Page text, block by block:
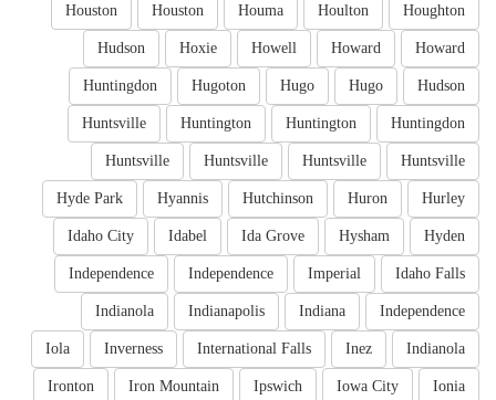
Houghton
Houlton
Houma
Houston
Houston
Howard
Howard
Howell
Hoxie
Hudson
Hudson
Hugo
Hugo
Hugoton
Huntingdon
Huntingdon
Huntington
Huntington
Huntsville
Huntsville
Huntsville
Huntsville
Huntsville
Hurley
Huron
Hutchinson
Hyannis
Hyde Park
Hyden
Hysham
Ida Grove
Idabel
Idaho City
Idaho Falls
Imperial
Independence
Independence
Independence
Indiana
Indianapolis
Indianola
Indianola
Inez
International Falls
Inverness
Iola
Ionia
Iowa City
Ipswich
Iron Mountain
Ironton